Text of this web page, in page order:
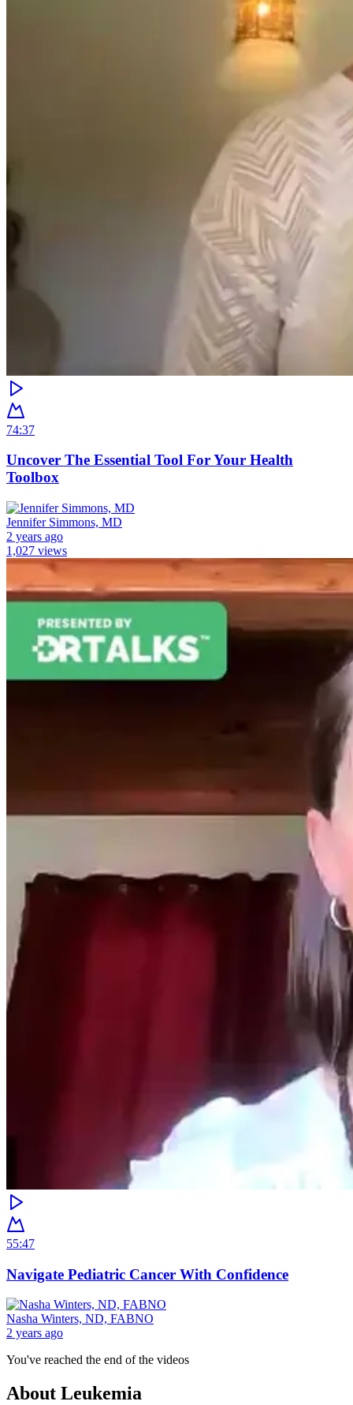
74:37
Uncover The Essential Tool For Your Health
Toolbox
Jennifer Simmons, MD
2 years ago
1,027 views
55:47
Navigate Pediatric Cancer With Confidence
Nasha Winters, ND, FABNO
2 years ago
You've reached the end of the videos
About Leukemia